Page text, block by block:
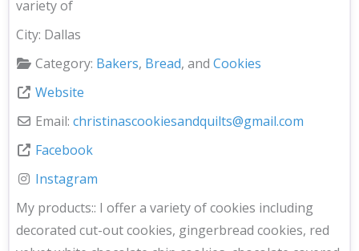
variety of
City: Dallas
Category: Bakers, Bread, and Cookies
Website
Email: christinascookiesandquilts@gmail.com
Facebook
Instagram
My products:: I offer a variety of cookies including
decorated cut-out cookies, gingerbread cookies, red